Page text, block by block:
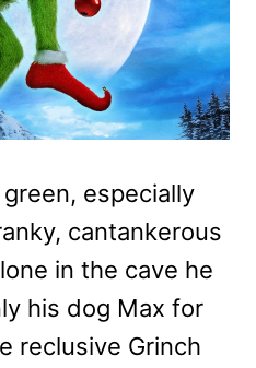
especially
cantankerous
in the cave he
his dog Max for
reclusive Grinch